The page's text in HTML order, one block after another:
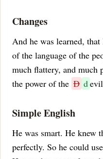
Changes
And he was learned,
of the language of the
much flattery, and much
the power of the D d
Simple English
He was smart. He knew
perfectly. So he could